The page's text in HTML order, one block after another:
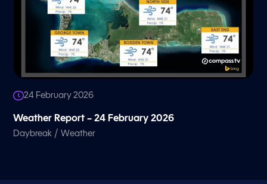
24 February 2026
Weather Report – 24 February 2026
Daybreak /Weather